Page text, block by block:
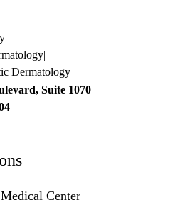
|
Dermatology
Suite 1070
Center